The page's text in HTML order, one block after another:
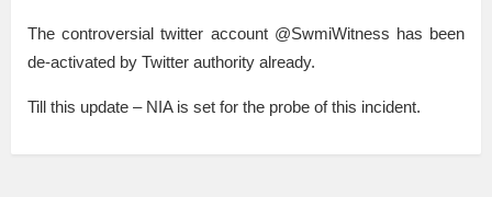
The controversial twitter account @SwmiWitness has been
de-activated by Twitter authority already.
Till this update – NIA is set for the probe of this incident.